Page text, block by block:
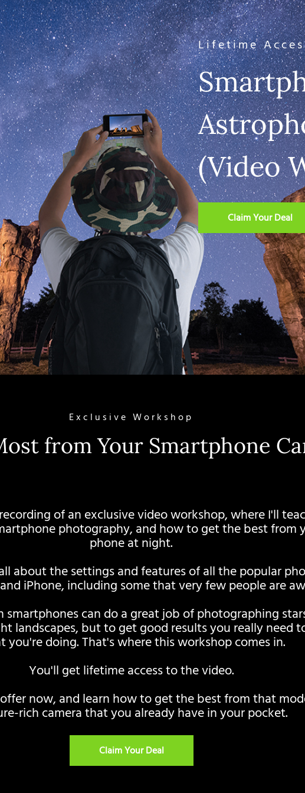
Lifetime
(Video
Claim Your Deal
Exclusive Workshop
from Your Smartphone
of an exclusive video workshop, where I'll
photography, and how to get the best from
phone at night.
about the settings and features of all the popular
iPhone, including some that very few people are
smartphones can do a great job of photographing
landscapes, but to get good results you really need
you're doing. That's where this workshop comes in.
You'll get lifetime access to the video.
now, and learn how to get the best from that
rich camera that you already have in your pocket.
Claim Your Deal